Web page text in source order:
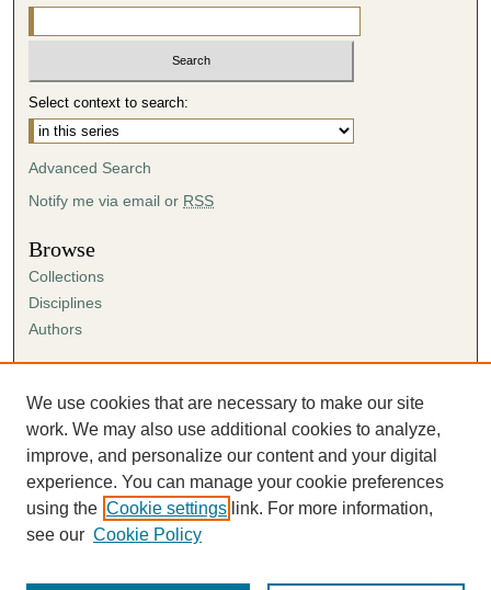
Select context to search:
Advanced Search
Notify me via email or RSS
Browse
Collections
Disciplines
Authors
Author FAQ
Submission Agreement
Guidelines for Scholar Works
We use cookies that are necessary to make our site
work. We may also use additional cookies to analyze,
improve, and personalize our content and your digital
experience. You can manage your cookie preferences
using the Cookie settings link. For more information,
see our Cookie Policy